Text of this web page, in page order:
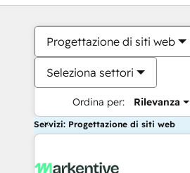
Progettazione di siti web
Seleziona settori
Ordina per: Rilevanza
Servizi: Progettazione di siti web